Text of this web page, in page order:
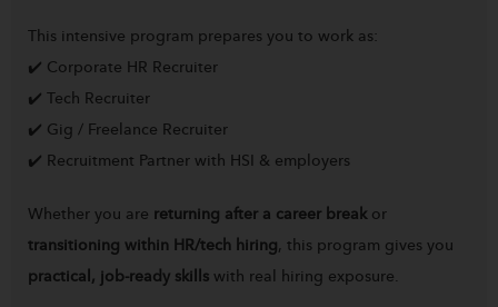
This intensive program prepares you to work as:
✔️ Corporate HR Recruiter
✔️ Tech Recruiter
✔️ Gig / Freelance Recruiter
✔️ Recruitment Partner with HSI & employers
Whether you are returning after a career breakor
transitioning within HR/tech hiring, this program gives you
practical, job-ready skills with real hiring exposure.